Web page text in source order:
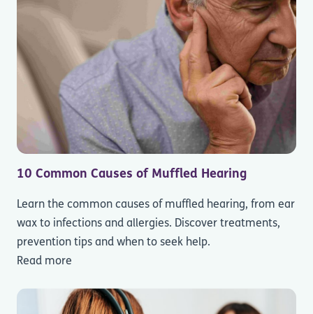
10 Common Causes of Muffled Hearing
Learn the common causes of muffled hearing, from ear
wax to infections and allergies. Discover treatments,
prevention tips and when to seek help.
Read more